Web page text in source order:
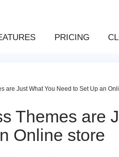
PRICING
are Just What You Need to Set Up an
Themes are
Online store